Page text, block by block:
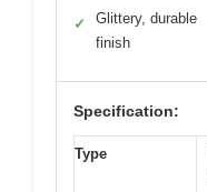
✓
Glittery, durable
finish
Specification:
Type